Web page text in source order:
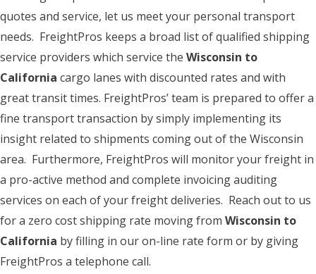
quotes and service, let us meet your personal transport
needs. FreightPros keeps a broad list of qualified shipping
service providers which service the Wisconsin to
California cargo lanes with discounted rates and with
great transit times. FreightPros’ team is prepared to offer a
fine transport transaction by simply implementing its
insight related to shipments coming out of the Wisconsin
area. Furthermore, FreightPros will monitor your freight in
a pro-active method and complete invoicing auditing
services on each of your freight deliveries. Reach out to us
for a zero cost shipping rate moving from Wisconsin to
California by filling in our on-line rate form or by giving
FreightPros a telephone call.